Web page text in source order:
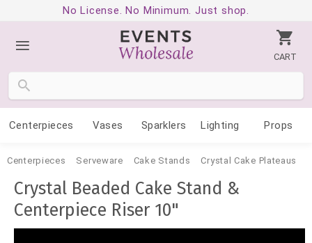
No License. No Minimum. Just shop.
CART
Centerpieces Vases Sparklers Lighting Props
Centerpieces Serveware Cake Stands Crystal Cake Plateaus
Crystal Beaded Cake Stand &
Centerpiece Riser 10"